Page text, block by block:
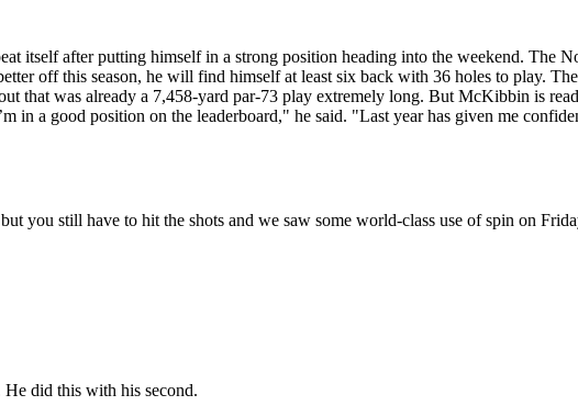
itself after putting himself in a strong position heading into the weekend. The
off this season, he will find himself at least six back with 36 holes to play.
that was already a 7,458-yard par-73 play extremely long. But McKibbin is
in a good position on the leaderboard," he said. "Last year has given me
you still have to hit the shots and we saw some world-class use of spin on
did this with his second.